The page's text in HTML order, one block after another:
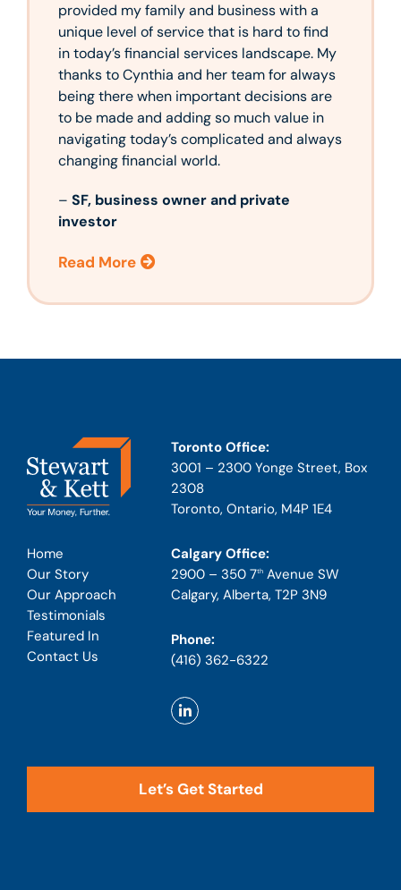
provided my family and business with a
unique level of service that is hard to find
in today’s financial services landscape. My
thanks to Cynthia and her team for always
being there when important decisions are
to be made and adding so much value in
navigating today’s complicated and always
changing financial world.
– SF, business owner and private
investor
Read More
Home
Our Story
Our Approach
Testimonials
Featured In
Contact Us
Toronto Office:
3001 – 2300 Yonge Street, Box
2308
Toronto, Ontario, M4P 1E4
Calgary Office:
2900 – 350 7th Avenue SW
Calgary, Alberta, T2P 3N9
Phone:
(416) 362-6322
Let’s Get Started